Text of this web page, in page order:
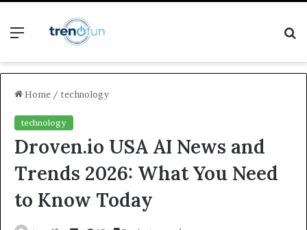
Menu
Home / technology
technology
Droven.io USA AI News and
Trends 2026: What You Need
to Know Today